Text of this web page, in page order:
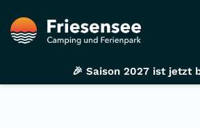
🎉 Saison 2027 ist jetzt